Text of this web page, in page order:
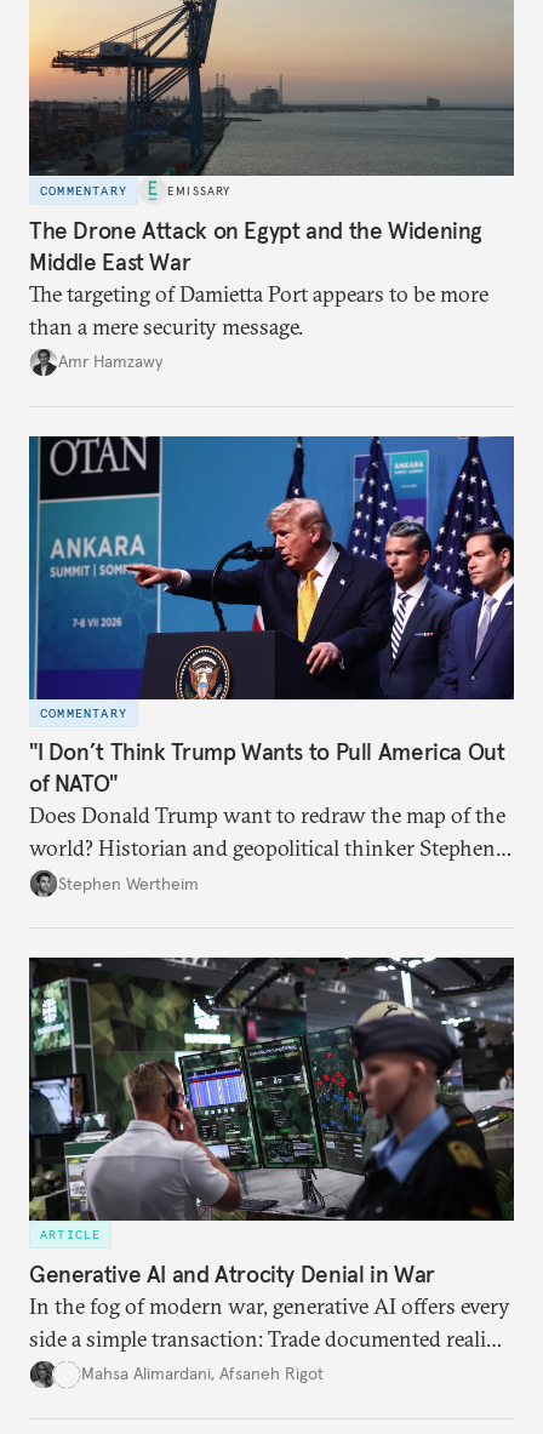
COMMENTARY EMISSARY
The Drone Attack on Egypt and the Widening
Middle East War
The targeting of Damietta Port appears to be more
than a mere security message.
Amr Hamzawy
COMMENTARY
"I Don’t Think Trump Wants to Pull America Out
of NATO"
Does Donald Trump want to redraw the map of the
world? Historian and geopolitical thinker Stephen
Wertheim tries to parse the logic behind current
Stephen Wertheim
ARTICLE
Generative AI and Atrocity Denial in War
In the fog of modern war, generative AI offers every
side a simple transaction: Trade documented reality
for permanent doubt.
Mahsa Alimardani, Afsaneh Rigot